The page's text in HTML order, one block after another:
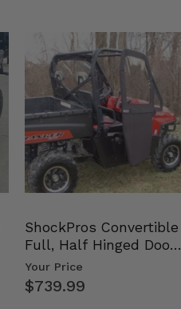
ShockPros Convertible
Full, Half Hinged Doors
- 2009-14 Ful…
Your Price
$739.99